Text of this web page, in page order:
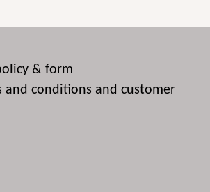
& form
and conditions and customer